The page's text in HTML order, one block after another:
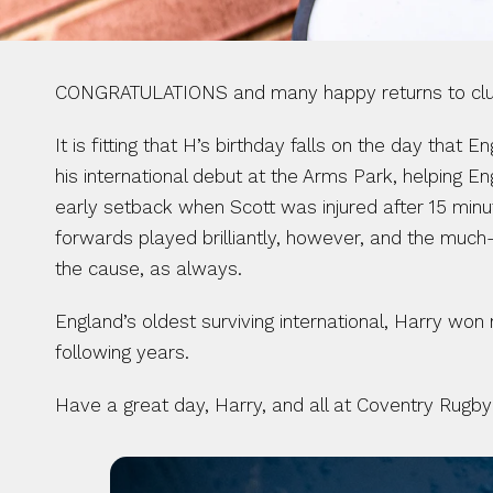
CONGRATULATIONS and many happy returns to
It is fitting that H’s birthday falls on the day that
his international debut at the Arms Park, helping
early setback when Scott was injured after 15
forwards played brilliantly, however, and the
the cause, as always.
England’s oldest surviving international, Harry
following years.
Have a great day, Harry, and all at Coventry